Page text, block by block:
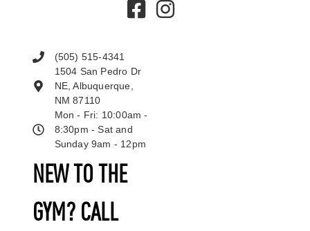
NEW TO THE
GYM? CALL
(505) 515-4341
1504 San Pedro Dr
NE, Albuquerque,
NM 87110
Mon - Fri: 10:00am -
8:30pm - Sat and
Sunday 9am - 12pm